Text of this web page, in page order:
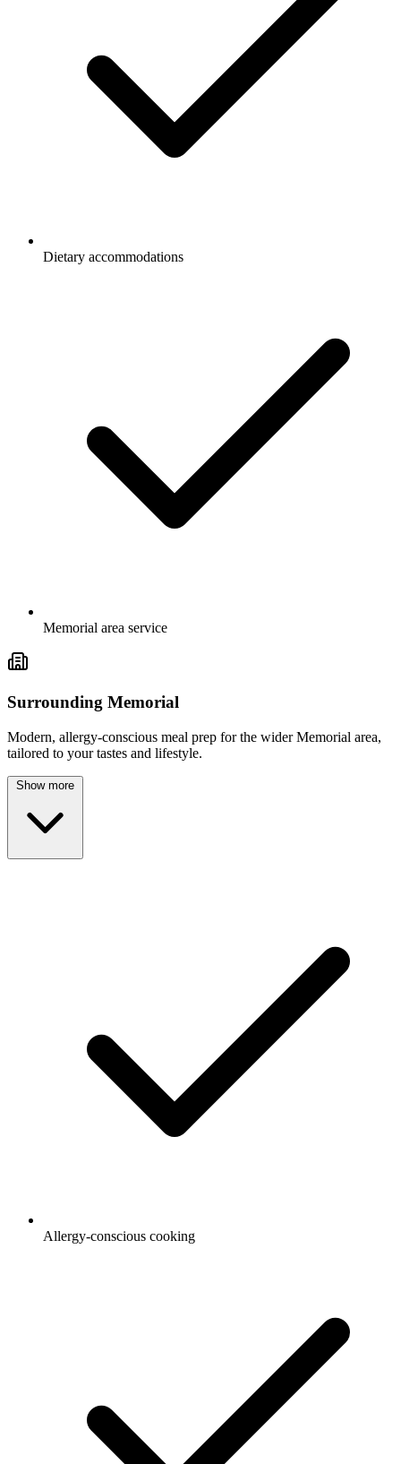
Dietary accommodations
Memorial area service
Surrounding Memorial
Modern, allergy-conscious meal prep for the wider Memorial area,
tailored to your tastes and lifestyle.
Show more
Allergy-conscious cooking